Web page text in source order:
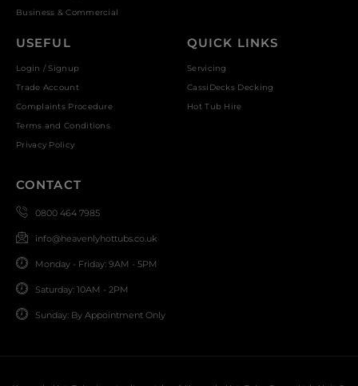
Business & Commercial
USEFUL
Login / Signup
Trade Account
Complaints Procedure
Terms and Conditions
Privacy Policy
QUICK LINKS
Servicing
CassiDecks Decking
Hot Tub Hire
CONTACT
0800 464 7985
info@heavenlyhottubs.co.uk
Monday - Friday: 9AM - 5PM
Saturday: 10AM - 2PM
Sunday: By Appointment Only